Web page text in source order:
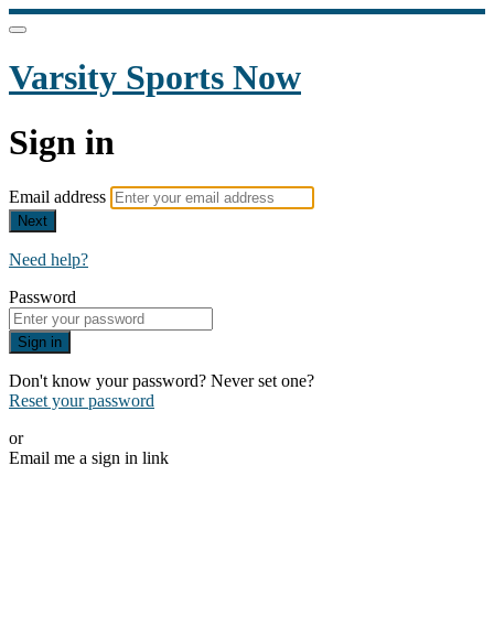
Varsity Sports Now
Sign in
Email address
Next
Need help?
Password
Sign in
Don't know your password? Never set one?
Reset your password
or
Email me a sign in link